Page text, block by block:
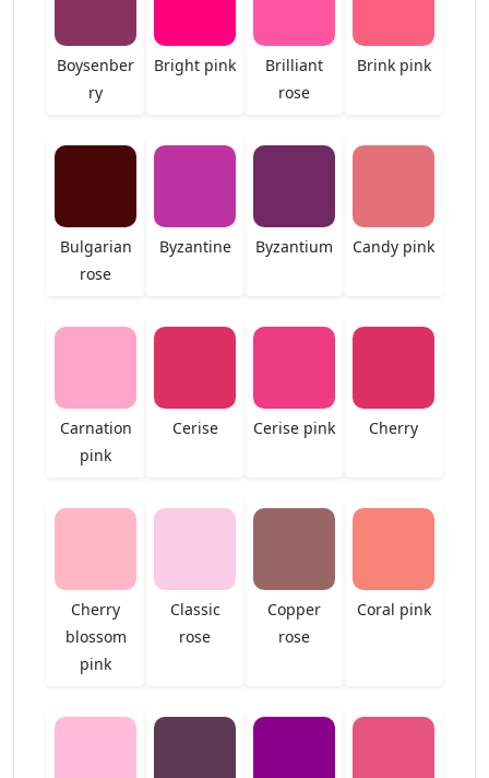
Boysenber
ry
Bright pink
Brilliant
rose
Brink pink
Bulgarian
rose
Byzantine Byzantium Candy pink
Carnation
pink
Cerise Cerise pink Cherry
Cherry
blossom
pink
Classic
rose
Copper
rose
Coral pink